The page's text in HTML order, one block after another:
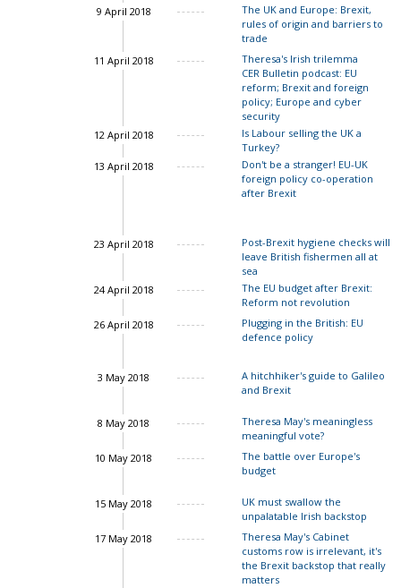
9 April 2018
The UK and Europe: Brexit,
rules of origin and barriers to
trade
11 April 2018
Theresa's Irish trilemma
John Springford
CER Bulletin podcast: EU
reform; Brexit and foreign
policy; Europe and cyber
security
12 April 2018
Is Labour selling the UK a
Turkey?
13 April 2018
Don't be a stranger! EU-UK
foreign policy co-operation
after Brexit
23 April 2018
Post-Brexit hygiene checks will
leave British fishermen all at
sea
24 April 2018
The EU budget after Brexit:
Reform not revolution
26 April 2018
Plugging in the British: EU
defence policy
3 May 2018
A hitchhiker's guide to Galileo
and Brexit
8 May 2018
Theresa May's meaningless
meaningful vote?
10 May 2018
The battle over Europe's
budget
15 May 2018
UK must swallow the
unpalatable Irish backstop
17 May 2018
Theresa May's Cabinet
customs row is irrelevant, it's
the Brexit backstop that really
matters